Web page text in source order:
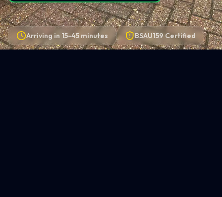
Arriving in 15-45 minutes BSAU159 Certified